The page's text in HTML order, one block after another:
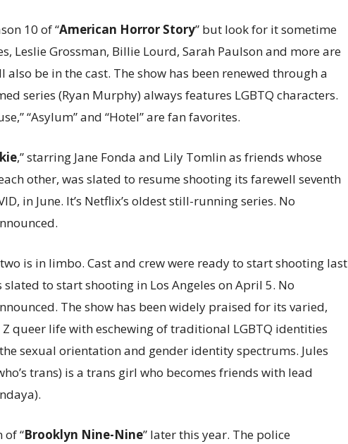
10 of “American Horror Story” but look for it sometime
Leslie Grossman, Billie Lourd, Sarah Paulson and more are
be in the cast. The show has been renewed through a
series (Ryan Murphy) always features LGBTQ characters.
“Asylum” and “Hotel” are fan favorites.
,” starring Jane Fonda and Lily Tomlin as friends whose
other, was slated to resume shooting its farewell seventh
in June. It’s Netflix’s oldest still-running series. No
two is in limbo. Cast and crew were ready to start shooting last
slated to start shooting in Los Angeles on April 5. No
The show has been widely praised for its varied,
queer life with eschewing of traditional LGBTQ identities
sexual orientation and gender identity spectrums. Jules
trans) is a trans girl who becomes friends with lead
of “Brooklyn Nine-Nine” later this year. The police